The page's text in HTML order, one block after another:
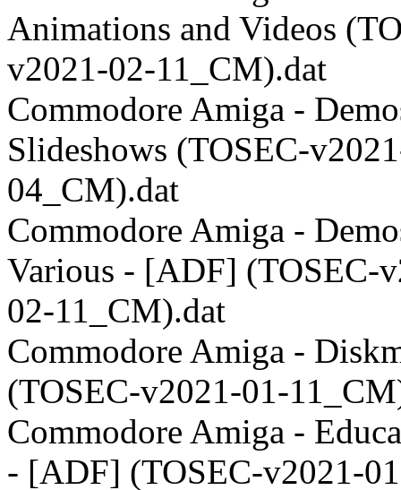
Animations and Videos
v2021-02-11_CM).dat
Commodore Amiga -
Slideshows (TOSEC-
04_CM).dat
Commodore Amiga -
Various - [ADF] (TOSEC-
02-11_CM).dat
Commodore Amiga -
(TOSEC-v2021-01-
Commodore Amiga -
- [ADF] (TOSEC-v2021-